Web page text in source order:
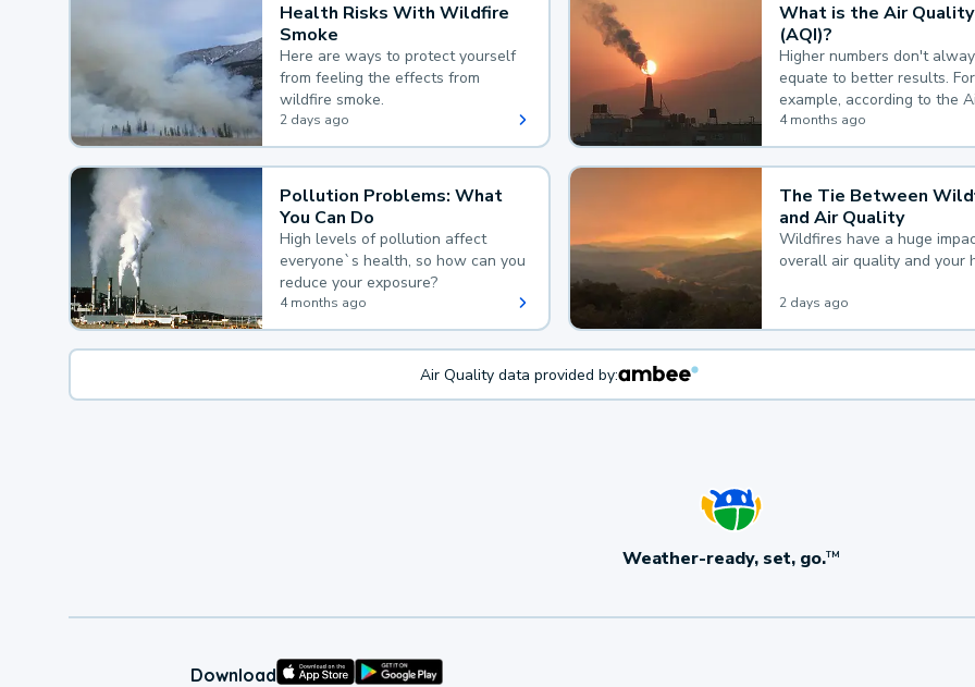
Health Risks With Wildfire
Smoke
Here are ways to protect yourself
from feeling the effects from
wildfire smoke.
2 days ago
What is the Air
(AQI)?
Higher numbers don't
equate to better results. For
example, according to the
Quality Index, the lower the
the better.
4 months ago
Pollution Problems: What
You Can Do
High levels of pollution affect
everyone`s health, so how can you
reduce your exposure?
4 months ago
The Tie Between
and Air Quality
Wildfires have a huge
overall air quality and your
2 days ago
Air Quality data provided by:
Weather-ready, set, go.TM
Download